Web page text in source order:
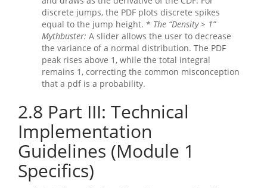
discrete jumps, the PDF plots discrete spikes
equal to the jump height. * The “Density > 1”
Mythbuster: A slider allows the user to decrease
the variance of a normal distribution. The PDF
peak rises above 1, while the total integral
remains 1, correcting the common misconception
that a pdf is a probability.
2.8 Part III: Technical
Implementation
Guidelines (Module 1
Specifics)